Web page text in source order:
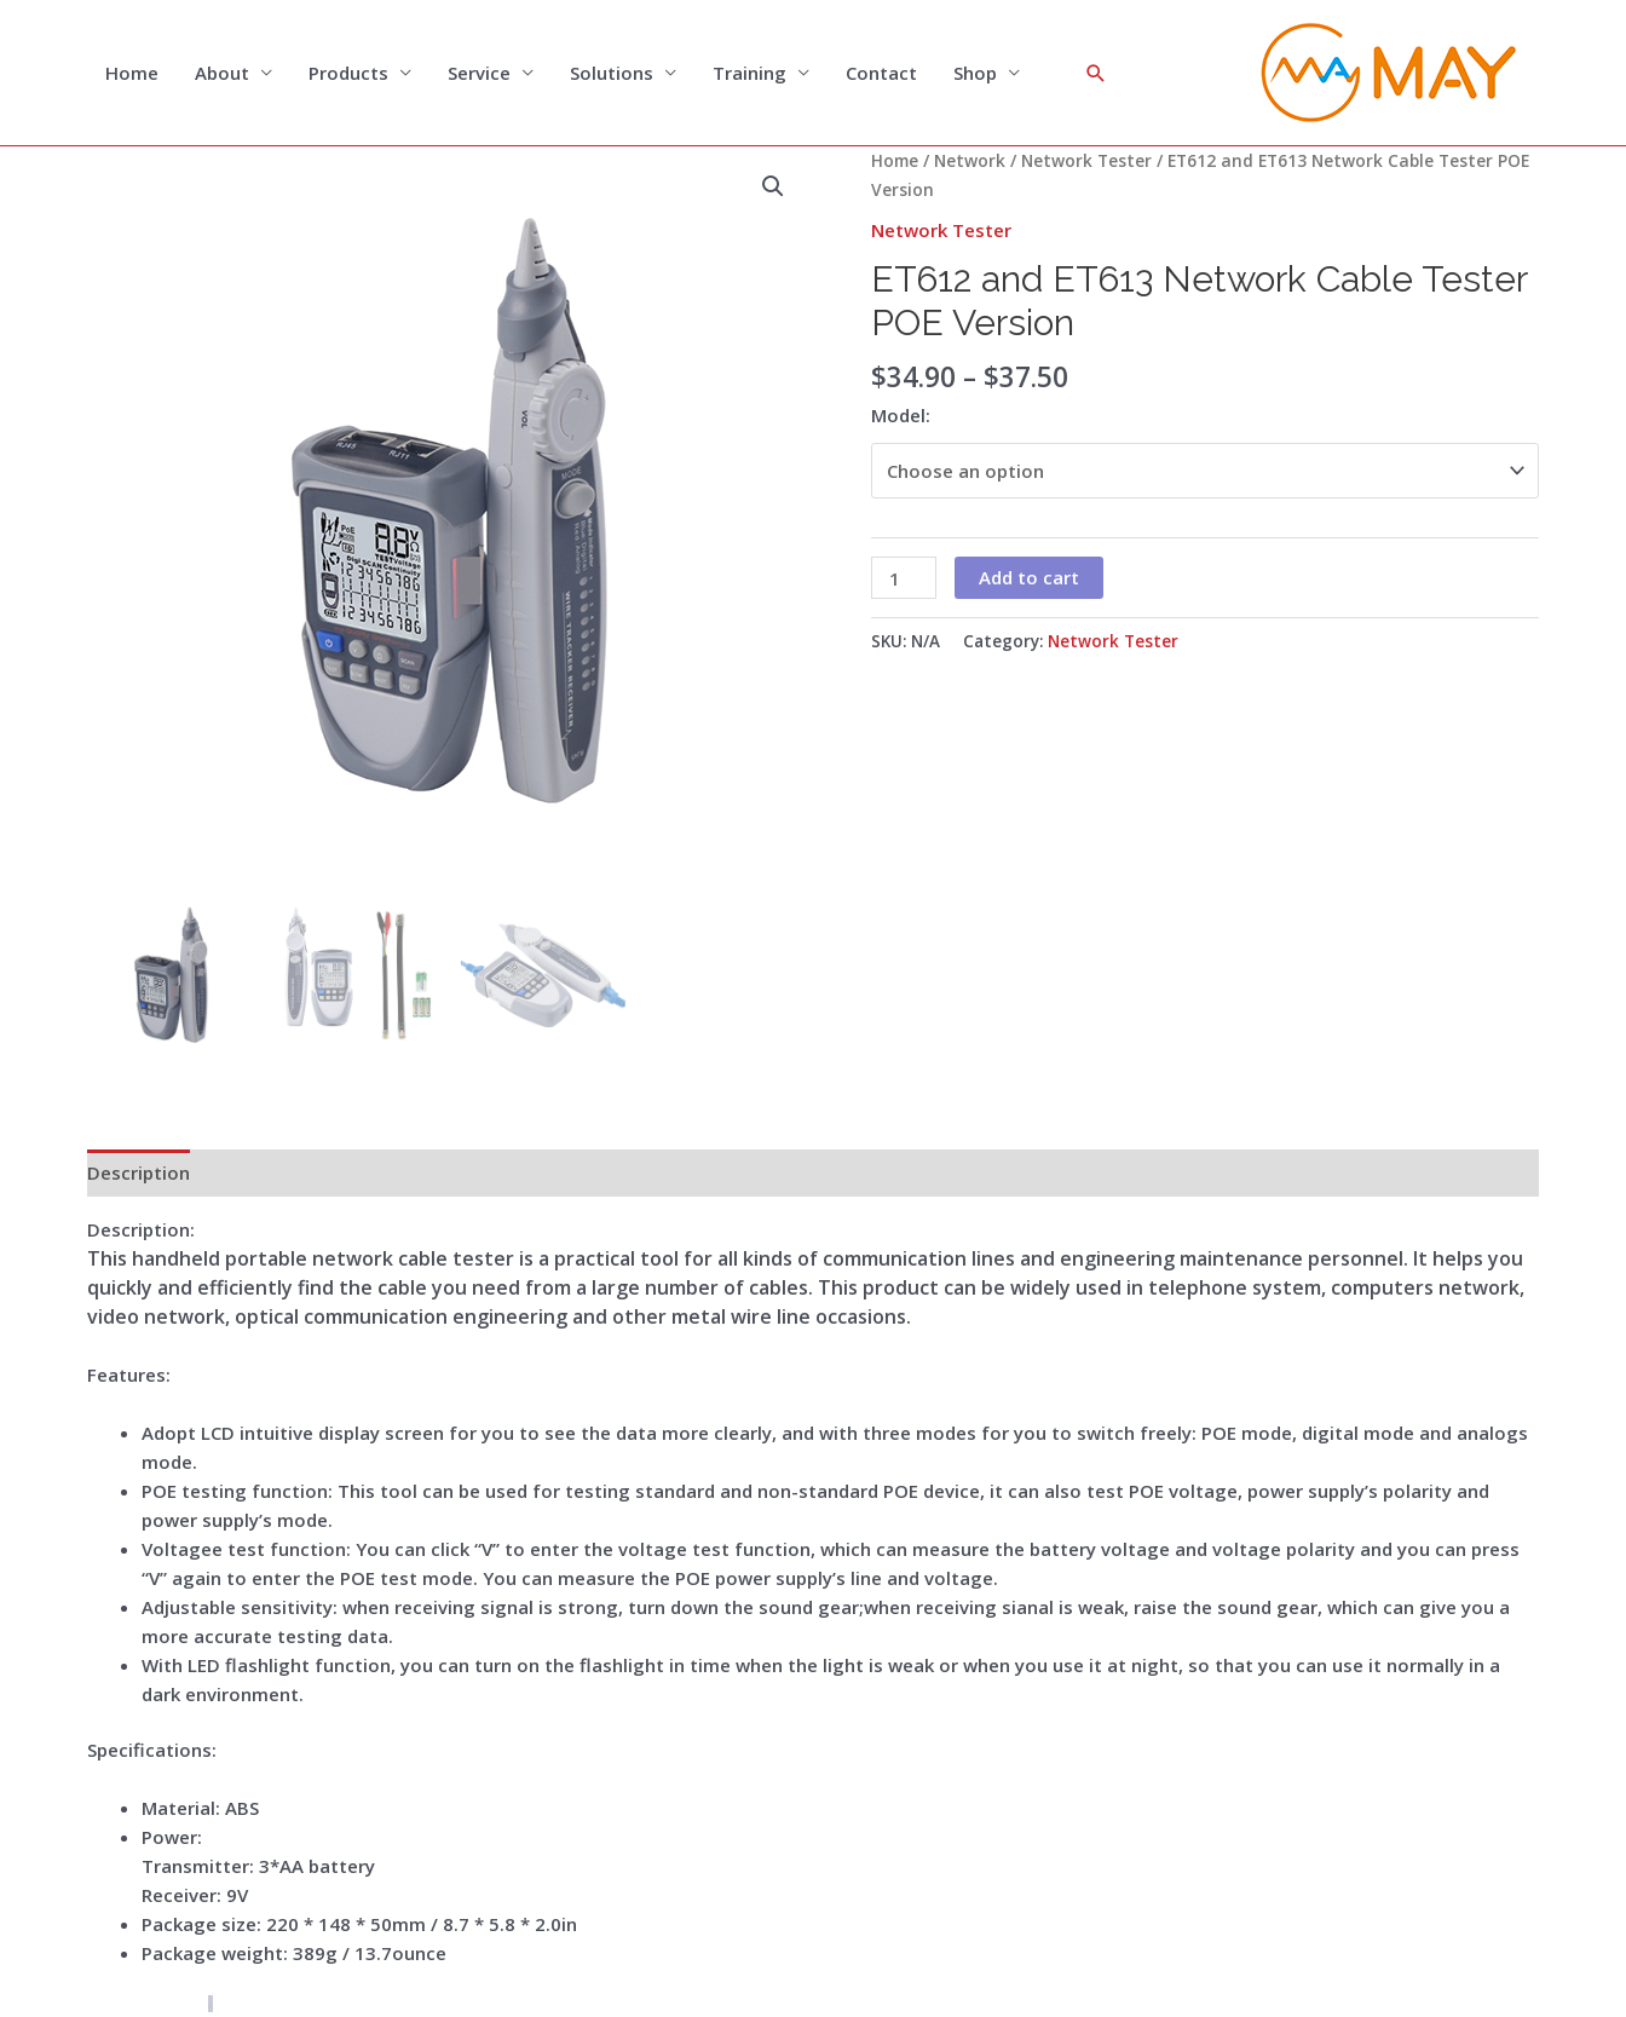
Home About Products Service Solutions Training Contact Shop Search
Home / Network / Network Tester / ET612 and ET613 Network Cable Tester POE
Version
Network Tester
ET612 and ET613 Network Cable Tester
POE Version
$34.90 – $37.50
Price
$37.50
Model:
ET612
and
Cable
Tester
POE
Version
quantity
Add to cart
SKU: N/A Category: Network Tester
Description
Description:
This handheld portable network cable tester is a practical tool for all kinds of communication lines and engineering maintenance personnel. It helps you
quickly and efficiently find the cable you need from a large number of cables. This product can be widely used in telephone system, computers network,
video network, optical communication engineering and other metal wire line occasions.
Features:
Adopt LCD intuitive display screen for you to see the data more clearly, and with three modes for you to switch freely: POE mode, digital mode and analogs
mode.
POE testing function: This tool can be used for testing standard and non-standard POE device, it can also test POE voltage, power supply’s polarity and
power supply’s mode.
Voltagee test function: You can click “V” to enter the voltage test function, which can measure the battery voltage and voltage polarity and you can press
“V” again to enter the POE test mode. You can measure the POE power supply’s line and voltage.
Adjustable sensitivity: when receiving signal is strong, turn down the sound gear;when receiving sianal is weak, raise the sound gear, which can give you a
more accurate testing data.
With LED flashlight function, you can turn on the flashlight in time when the light is weak or when you use it at night, so that you can use it normally in a
dark environment.
Specifications:
Material: ABS
Power:
Transmitter: 3*AA battery
Receiver: 9V
Package size: 220 * 148 * 50mm / 8.7 * 5.8 * 2.0in
Package weight: 389g / 13.7ounce